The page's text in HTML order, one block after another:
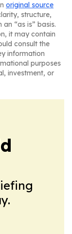
original source
structure,
“as is” basis.
it may contain
consult the
information
purposes
investment, or